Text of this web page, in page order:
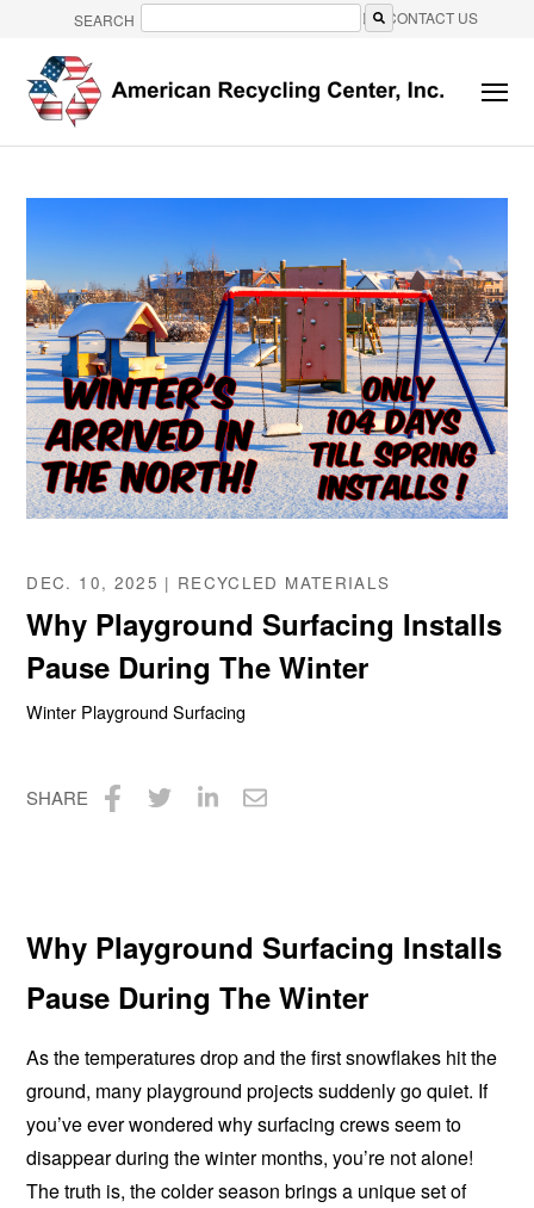
SEARCH CONTACT US
DEC. 10, 2025 | RECYCLED MATERIALS
Why Playground Surfacing Installs
Pause During The Winter
Winter Playground Surfacing
SHARE
ShareShareShareShare
Why Playground Surfacing Installs
Pause During The Winter
As the temperatures drop and the first snowflakes hit the
ground, many playground projects suddenly go quiet. If
you’ve ever wondered why surfacing crews seem to
disappear during the winter months, you’re not alone!
The truth is, the colder season brings a unique set of